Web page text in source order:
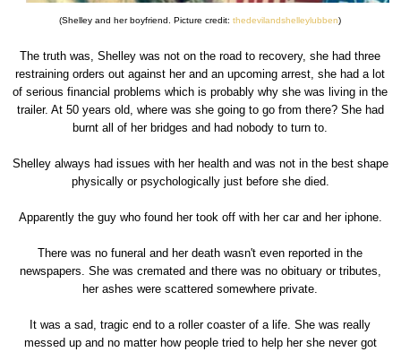
(Shelley and her boyfriend. Picture credit:thedevilandshelleylubben)
The truth was, Shelley was not on the road to recovery, she had three
restraining orders out against her and an upcoming arrest, she had a lot
of serious financial problems which is probably why she was living in the
trailer. At 50 years old, where was she going to go from there? She had
burnt all of her bridges and had nobody to turn to.
Shelley always had issues with her health and was not in the best shape
physically or psychologically just before she died.
Apparently the guy who found her took off with her car and her iphone.
There was no funeral and her death wasn't even reported in the
newspapers. She was cremated and there was no obituary or tributes,
her ashes were scattered somewhere private.
It was a sad, tragic end to a roller coaster of a life. She was really
messed up and no matter how people tried to help her she never got